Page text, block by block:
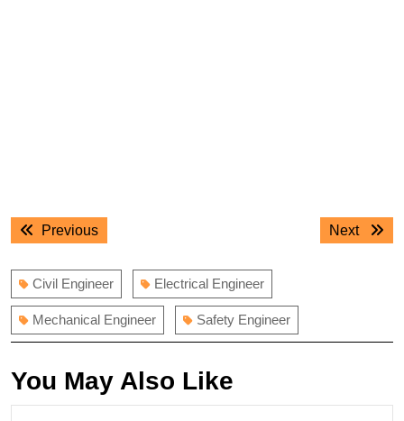
Post
navigation
PreviousPrevious
Next
Next
Civil Engineer Electrical Engineer
Mechanical Engineer Safety Engineer
You May Also Like